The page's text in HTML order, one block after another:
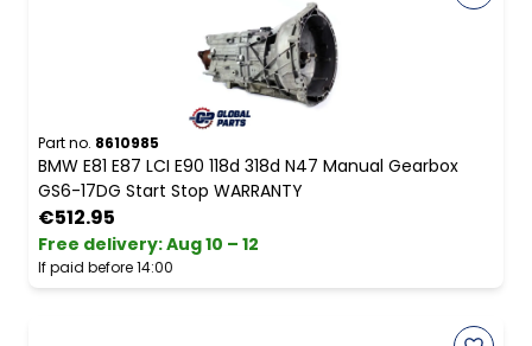
Part no. 8610985
BMW E81 E87 LCI E90 118d 318d N47 Manual Gearbox
GS6-17DG Start Stop WARRANTY
€512.95
Free delivery:Aug 10 – 12
If paid before 14:00